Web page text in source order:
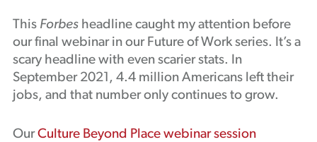
Podcast
This Forbesheadline caught my attention before
our final webinar in our Future of Work series. It’s a
scary headline with even scarier stats. In
September 2021, 4.4 million Americans left their
jobs, and that number only continues to grow.
OurCulture Beyond Place webinar session